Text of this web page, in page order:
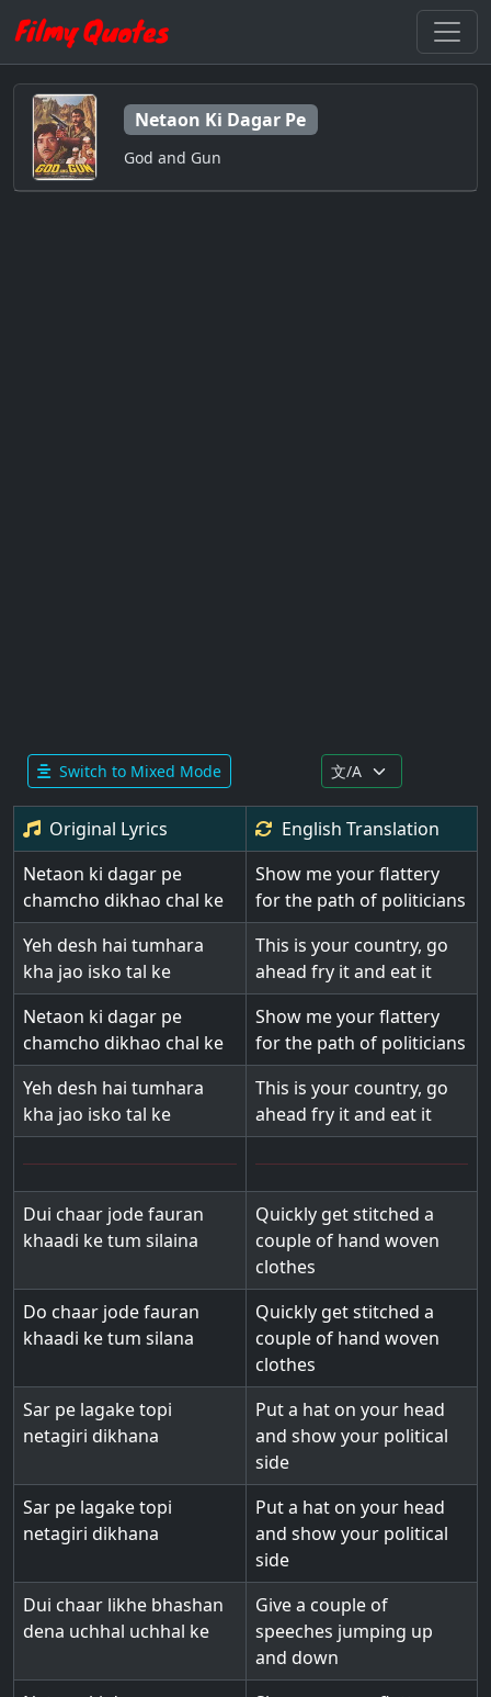
Netaon Ki Dagar Pe
God and Gun
Switch to Mixed Mode
Original Lyrics English Translation
Netaon ki dagar pe
chamcho dikhao chal ke
Show me your flattery
for the path of politicians
Yeh desh hai tumhara
kha jao isko tal ke
This is your country, go
ahead fry it and eat it
Netaon ki dagar pe
chamcho dikhao chal ke
Show me your flattery
for the path of politicians
Yeh desh hai tumhara
kha jao isko tal ke
This is your country, go
ahead fry it and eat it
Dui chaar jode fauran
khaadi ke tum silaina
Quickly get stitched a
couple of hand woven
clothes
Do chaar jode fauran
khaadi ke tum silana
Quickly get stitched a
couple of hand woven
clothes
Sar pe lagake topi
netagiri dikhana
Put a hat on your head
and show your political
side
Sar pe lagake topi
netagiri dikhana
Put a hat on your head
and show your political
side
Dui chaar likhe bhashan
dena uchhal uchhal ke
Give a couple of
speeches jumping up
and down